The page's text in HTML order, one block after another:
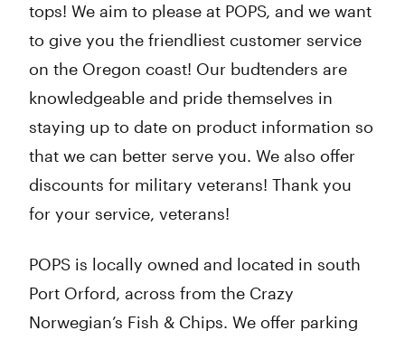
tops! We aim to please at POPS, and we want
to give you the friendliest customer service
on the Oregon coast! Our budtenders are
knowledgeable and pride themselves in
staying up to date on product information so
that we can better serve you. We also offer
discounts for military veterans! Thank you
for your service, veterans!
POPS is locally owned and located in south
Port Orford, across from the Crazy
Norwegian’s Fish & Chips. We offer parking
Friday
Saturday
Sunday
10:00 am - 8:00 pm
10:00 am - 8:00 pm
10:00 am - 8:00 pm